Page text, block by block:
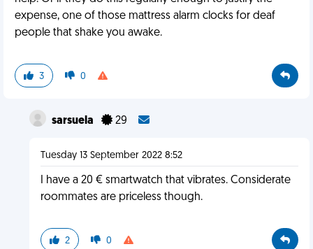
expense, one of those mattress alarm clocks for deaf
people that shake you awake.
3 0
sarsuela 29
Tuesday 13 September 2022 8:52
I have a 20 € smartwatch that vibrates. Considerate
roommates are priceless though.
2 0